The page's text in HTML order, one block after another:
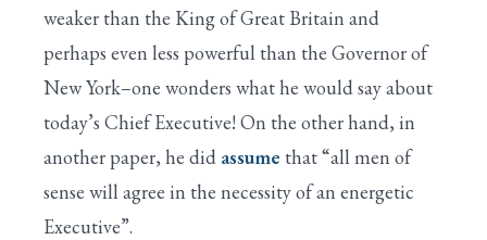
weaker than the King of Great Britain and
perhaps even less powerful than the Governor of
New York–one wonders what he would say about
today’s Chief Executive! On the other hand, in
another paper, he did assume that “all men of
sense will agree in the necessity of an energetic
Executive”.